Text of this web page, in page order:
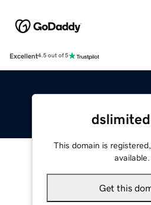
Excellent4.5 out of 5
This domain is
available.
Get this